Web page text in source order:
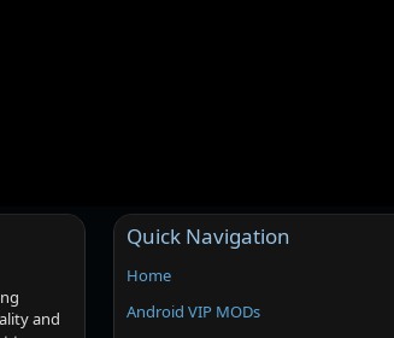
and
Quick Navigation
Home
Android VIP MODs